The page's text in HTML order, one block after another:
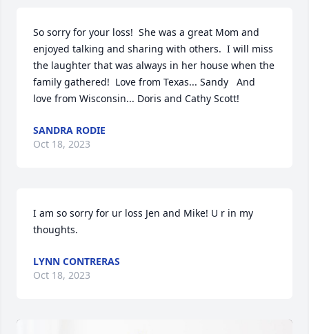
So sorry for your loss!  She was a great Mom and
enjoyed talking and sharing with others.  I will miss
the laughter that was always in her house when the
family gathered!  Love from Texas... Sandy   And
love from Wisconsin... Doris and Cathy Scott!
SANDRA RODIE
Oct 18, 2023
I am so sorry for ur loss Jen and Mike! U r in my
thoughts.
LYNN CONTRERAS
Oct 18, 2023